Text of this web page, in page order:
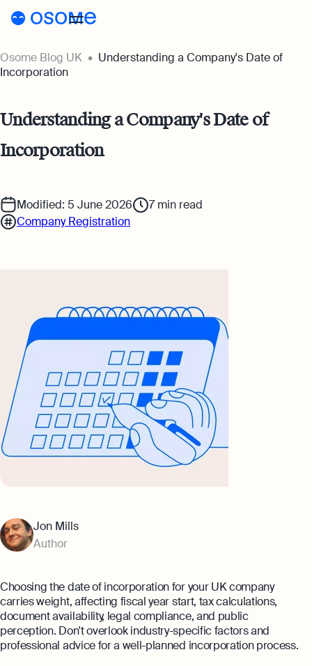
Blog
Foreigner’s Guide
Accounting & Bookkeeping
AI & Automation
That’s Osome
Best collection
Guides
Customer Stories
Tools
Career Personality Quiz
eBay Fee Calculator
Amazon Fee Calculator
VAT Calculator
Margin Calculator
Using AI
Explore more
Pricing
Pricing
Osome Blog UK
Understanding a Company's Date of
Incorporation
Understanding a Company's Date of
Incorporation
Modified: 5 June 2026 7min read
Company Registration
Jon Mills
Author
Choosing the date of incorporation for your UK company
carries weight, affecting fiscal year start, tax calculations,
document availability, legal compliance, and public
perception. Don't overlook industry-specific factors and
professional advice for a well-planned incorporation process.